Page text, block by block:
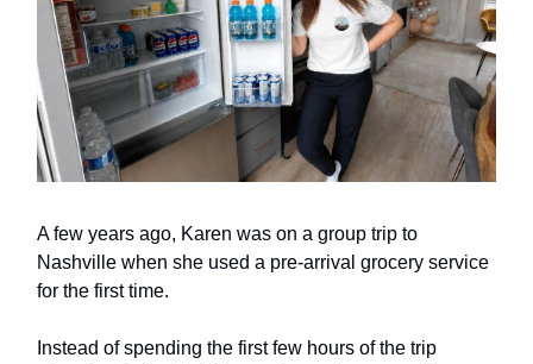
A few years ago, Karen was on a group trip to
Nashville when she used a pre-arrival grocery service
for the first time.
Instead of spending the first few hours of the trip